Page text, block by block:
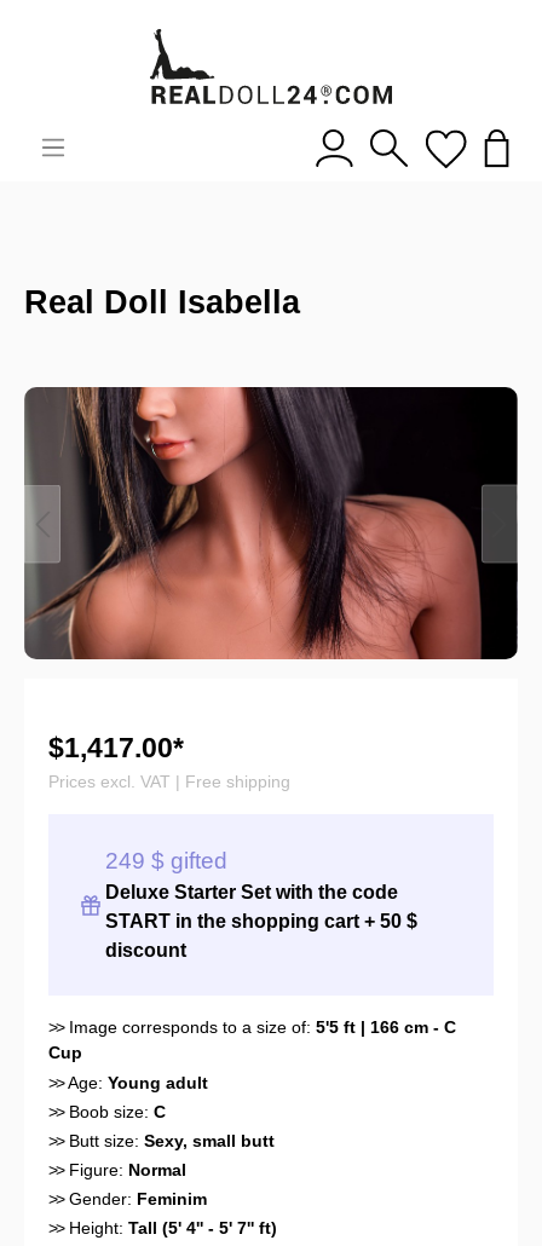
Real Doll Isabella
$1,417.00*
Prices excl. VAT | Free shipping
249 $ gifted
Deluxe Starter Set with the code
START in the shopping cart + 50 $
discount
>>Image corresponds to a size of: 5'5 ft | 166 cm - C
Cup
>>Age: Young adult
>>Boob size: C
>>Butt size: Sexy, small butt
>>Figure: Normal
>>Gender: Feminim
>>Height: Tall (5' 4'' - 5' 7'' ft)